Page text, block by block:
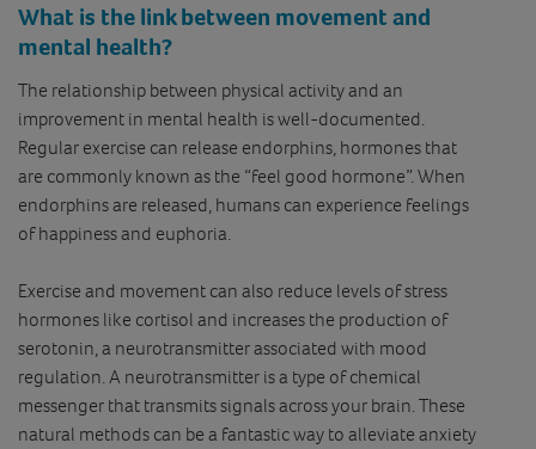
What is the link between movement and
mental health?
The relationship between physical activity and an
improvement in mental health is well-documented.
Regular exercise can release endorphins, hormones that
are commonly known as the “feel good hormone”. When
endorphins are released, humans can experience feelings
of happiness and euphoria.
Exercise and movement can also reduce levels of stress
hormones like cortisol and increases the production of
serotonin, a neurotransmitter associated with mood
regulation. A neurotransmitter is a type of chemical
messenger that transmits signals across your brain. These
natural methods can be a fantastic way to alleviate anxiety